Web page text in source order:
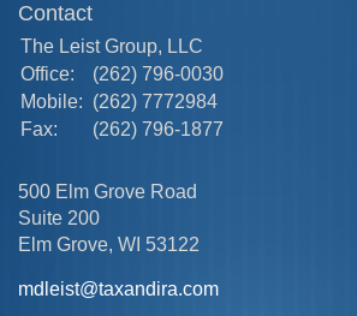
Contact
The Leist Group, LLC
Office:
(262) 796-0030
Mobile: (262) 7772984
Fax:
(262) 796-1877
500 Elm Grove Road
Suite 200
Elm Grove, WI 53122
mdleist@taxandira.com